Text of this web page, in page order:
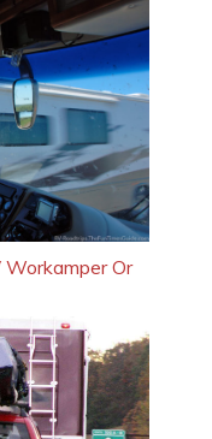
Workamper Or